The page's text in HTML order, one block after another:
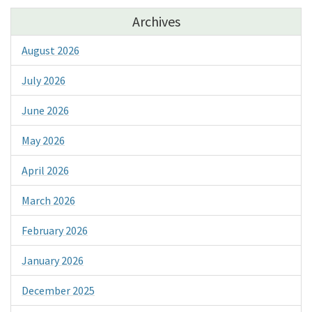
Archives
August 2026
July 2026
June 2026
May 2026
April 2026
March 2026
February 2026
January 2026
December 2025